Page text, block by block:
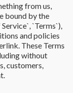
from us,
bound by the
`Terms`),
and policies
These Terms
without
customers,